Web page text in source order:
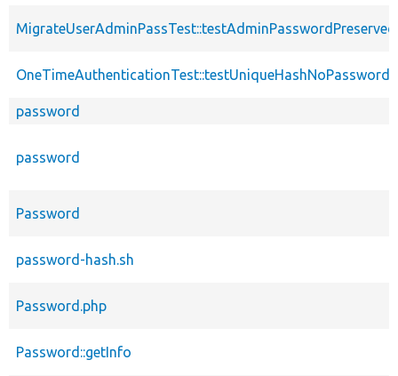
MigrateUserAdminPassTest::testAdminPasswordPreserved
password
password
Password
password-hash.sh
Password.php
Password::getInfo